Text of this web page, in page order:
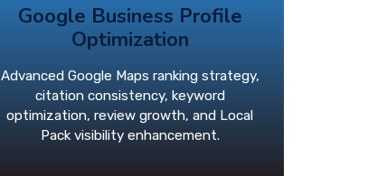
Google Business Profile
Optimization
Advanced Google Maps ranking strategy,
citation consistency, keyword
optimization, review growth, and Local
Pack visibility enhancement.